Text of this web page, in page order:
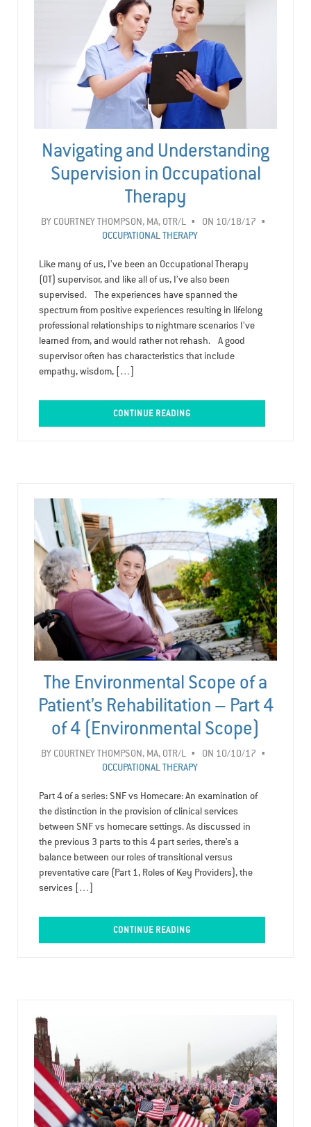
Navigating and Understanding
Supervision in Occupational
Therapy
BY COURTNEY THOMPSON, MA, OTR/L
ON 10/18/17
OCCUPATIONAL THERAPY
Like many of us, I’ve been an Occupational Therapy
(OT) supervisor, and like all of us, I’ve also been
supervised. The experiences have spanned the
spectrum from positive experiences resulting in lifelong
professional relationships to nightmare scenarios I’ve
learned from, and would rather not rehash. A good
supervisor often has characteristics that include
empathy, wisdom, […]
CONTINUE READING
The Environmental Scope of a
Patient’s Rehabilitation – Part 4
of 4 (Environmental Scope)
BY COURTNEY THOMPSON, MA, OTR/L
ON 10/10/17
OCCUPATIONAL THERAPY
Part 4 of a series: SNF vs Homecare: An examination of
the distinction in the provision of clinical services
between SNF vs homecare settings. As discussed in
the previous 3 parts to this 4 part series, there’s a
balance between our roles of transitional versus
preventative care (Part 1, Roles of Key Providers), the
services […]
CONTINUE READING